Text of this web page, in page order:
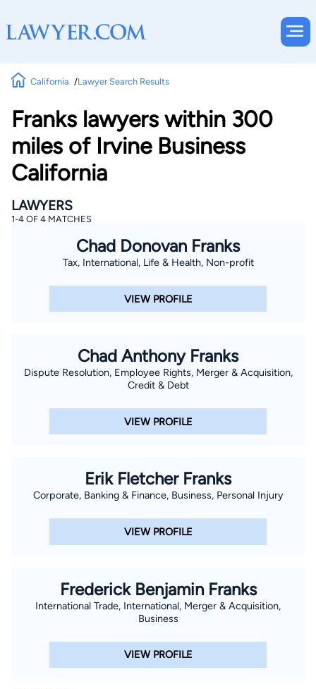
California Lawyer Search Results
Franks lawyers within 300
miles of Irvine Business
California
LAWYERS
1-4 OF 4 MATCHES
Chad Donovan Franks
Tax, International, Life & Health, Non-profit
VIEW PROFILE
Chad Anthony Franks
Dispute Resolution, Employee Rights, Merger & Acquisition,
Credit & Debt
VIEW PROFILE
Erik Fletcher Franks
Corporate, Banking & Finance, Business, Personal Injury
VIEW PROFILE
Frederick Benjamin Franks
International Trade, International, Merger & Acquisition,
Business
VIEW PROFILE